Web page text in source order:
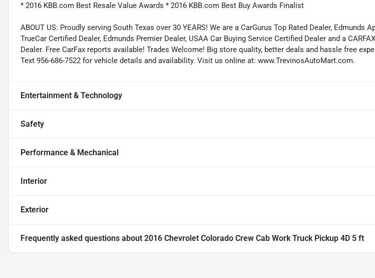
* 2016 KBB.com Best Resale Value Awards * 2016 KBB.com Best Buy Awards Finalist
ABOUT US: Proudly serving South Texas over 30 YEARS! We are a CarGurus Top Rated Dealer, Edmunds
TrueCar Certified Dealer, Edmunds Premier Dealer, USAA Car Buying Service Certified Dealer and a
Dealer. Free CarFax reports available! Trades Welcome! Big store quality, better deals and hassle free
Text 956-686-7522 for vehicle details and availability. Visit us online at: www.TrevinosAutoMart.com.
Entertainment & Technology
Safety
Performance & Mechanical
Interior
Exterior
Frequently asked questions about 2016 Chevrolet Colorado Crew Cab Work Truck Pickup 4D 5 ft